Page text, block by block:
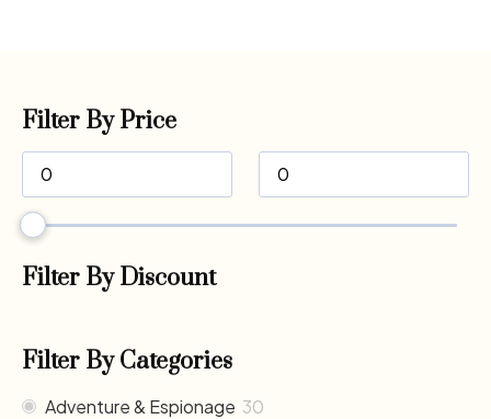
Filter By Price
Filter By Discount
Filter By Categories
Adventure & Espionage 30